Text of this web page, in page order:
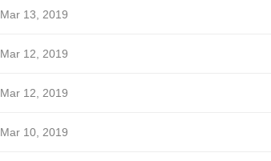
Mar 13, 2019
Mar 12, 2019
Mar 12, 2019
Mar 10, 2019